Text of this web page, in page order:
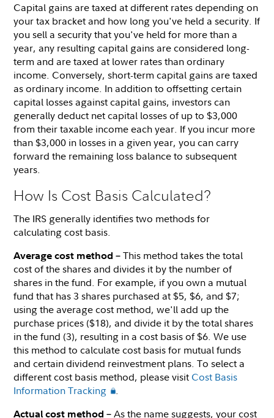
Capital gains are taxed at different rates depending on
your tax bracket and how long you've held a security. If
you sell a security that you've held for more than a
year, any resulting capital gains are considered long-
term and are taxed at lower rates than ordinary
income. Conversely, short-term capital gains are taxed
as ordinary income. In addition to offsetting certain
capital losses against capital gains, investors can
generally deduct net capital losses of up to $3,000
from their taxable income each year. If you incur more
than $3,000 in losses in a given year, you can carry
forward the remaining loss balance to subsequent
years.
How Is Cost Basis Calculated?
The IRS generally identifies two methods for
calculating cost basis.
Average cost method – This method takes the total
cost of the shares and divides it by the number of
shares in the fund. For example, if you own a mutual
fund that has 3 shares purchased at $5, $6, and $7;
using the average cost method, we'll add up the
purchase prices ($18), and divide it by the total shares
in the fund (3), resulting in a cost basis of $6. We use
this method to calculate cost basis for mutual funds
and certain dividend reinvestment plans. To select a
different cost basis method, please visit Cost Basis
Information Tracking
.
Actual cost method – As the name suggests, your cost